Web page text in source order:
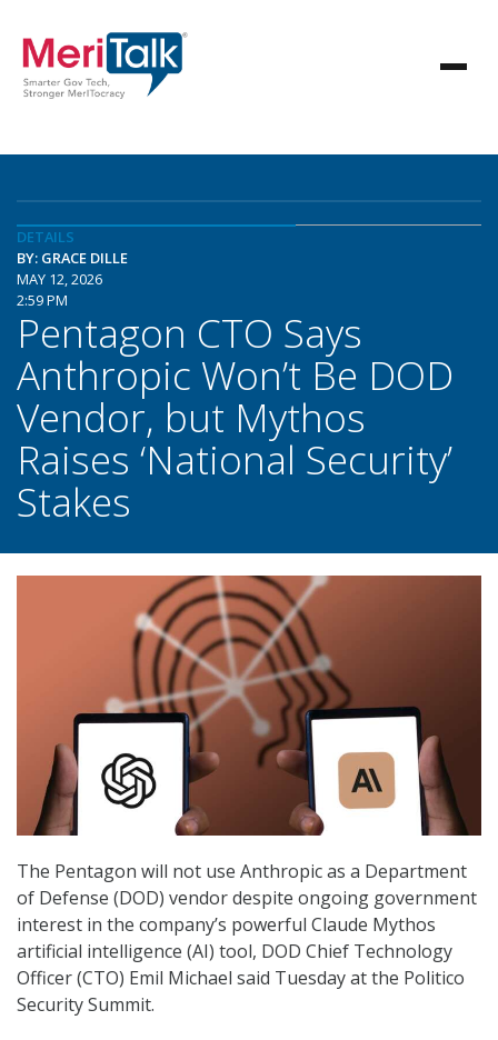
DETAILS
BY: GRACE DILLE
MAY 12, 2026
2:59 PM
Pentagon CTO Says
Anthropic Won’t Be DOD
Vendor, but Mythos
Raises ‘National Security’
Stakes
The Pentagon will not use Anthropic as a Department
of Defense (DOD) vendor despite ongoing government
interest in the company’s powerful Claude Mythos
artificial intelligence (AI) tool, DOD Chief Technology
Officer (CTO) Emil Michael said Tuesday at the Politico
Security Summit.